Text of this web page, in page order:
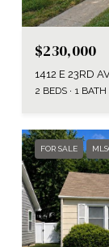
$230,000
1412 E 23RD
2 BEDS 1 BATH
FOR SALE